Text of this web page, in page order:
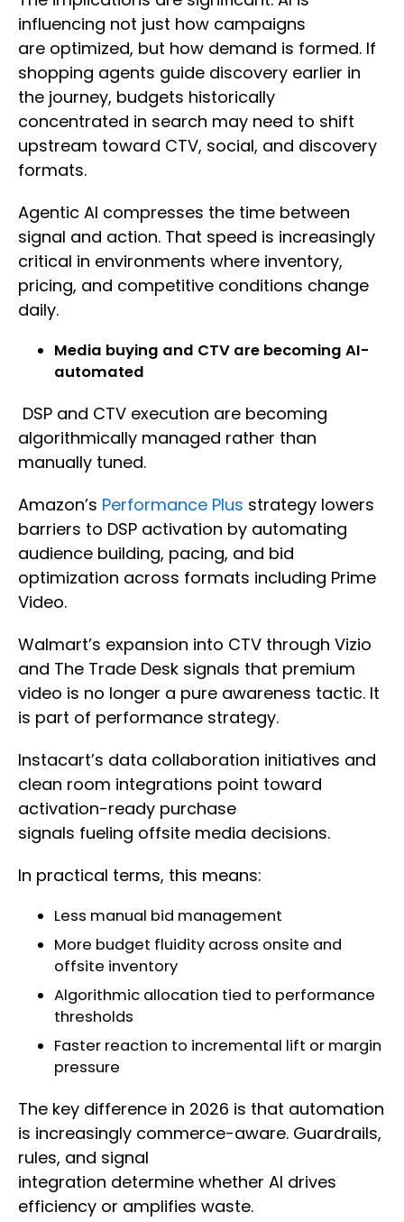
influencing not just how campaigns
are optimized, but how demand is formed. If
shopping agents guide discovery earlier in
the journey, budgets historically
concentrated in search may need to shift
upstream toward CTV, social, and discovery
formats.
Agentic AI compresses the time between
signal and action. That speed is increasingly
critical in environments where inventory,
pricing, and competitive conditions change
daily.
Media buying and CTV are becoming AI-
automated
DSP and CTV execution are becoming
algorithmically managed rather than
manually tuned.
Amazon’s Performance Plus strategy lowers
barriers to DSP activation by automating
audience building, pacing, and bid
optimization across formats including Prime
Video.
Walmart’s expansion into CTV through Vizio
and The Trade Desk signals that premium
video is no longer a pure awareness tactic. It
is part of performance strategy.
Instacart’s data collaboration initiatives and
clean room integrations point toward
activation-ready purchase
signals fueling offsite media decisions.
In practical terms, this means:
Less manual bid management
More budget fluidity across onsite and
offsite inventory
Algorithmic allocation tied to performance
thresholds
Faster reaction to incremental lift or margin
pressure
The key difference in 2026 is that automation
is increasingly commerce-aware. Guardrails,
rules, and signal
integration determine whether AI drives
efficiency or amplifies waste.